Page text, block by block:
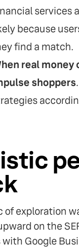
services
because
find a match.
real money
shoppers
of exploration
on the
Google